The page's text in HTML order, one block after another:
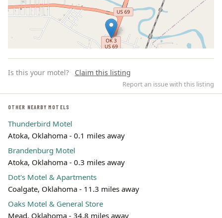
Leaflet | ©
Is this your motel? Claim this listing
Report an issue with this listing
OTHER NEARBY MOTELS
Thunderbird Motel
Atoka, Oklahoma - 0.1 miles away
Brandenburg Motel
Atoka, Oklahoma - 0.3 miles away
Dot's Motel & Apartments
Coalgate, Oklahoma - 11.3 miles away
Oaks Motel & General Store
Mead, Oklahoma - 34.8 miles away